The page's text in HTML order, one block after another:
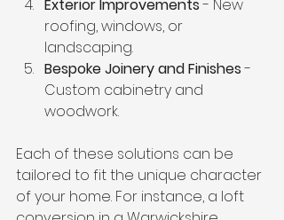
Exterior Improvements - New
roofing, windows, or
landscaping.
Bespoke Joinery and Finishes -
Custom cabinetry and
woodwork.
Each of these solutions can be
tailored to fit the unique character
of your home. For instance, a loft